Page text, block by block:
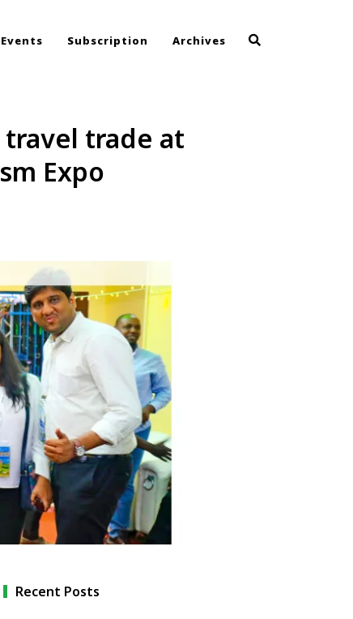
Events Subscription Archives
trade at
Expo
Recent Posts